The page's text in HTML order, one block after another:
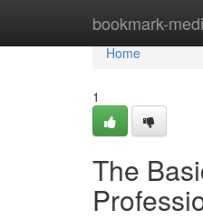
bookmark-
Home
Home
1
The